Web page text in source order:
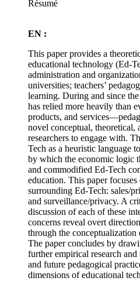
Résumé
EN :
This paper provides a
educational technology (Ed-
administration and
universities; teachers’
learning. During and since
has relied more heavily than
products, and
novel conceptual, theoretical,
researchers to engage with.
Tech as a heuristic language
by which the economic logic
and commodified Ed-Tech
education. This paper
surrounding Ed-Tech: sales/
and surveillance/privacy. A
discussion of each of these
concerns reveal overt
through the conceptualization
The paper concludes by
further empirical research
and future pedagogical
dimensions of educational